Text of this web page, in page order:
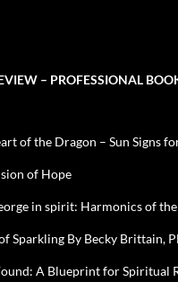
– PROFESSIONAL
of the Dragon – Sun Signs
of Hope
in spirit: Harmonics of
Sparkling By Becky Brittain,
A Blueprint for Spiritual